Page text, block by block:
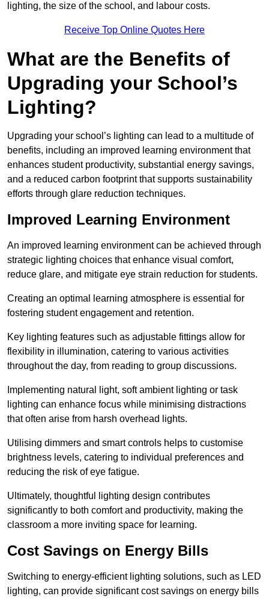
lighting, the size of the school, and labour costs.
Receive Top Online Quotes Here
What are the Benefits of
Upgrading your School’s
Lighting?
Upgrading your school’s lighting can lead to a multitude of
benefits, including an improved learning environment that
enhances student productivity, substantial energy savings,
and a reduced carbon footprint that supports sustainability
efforts through glare reduction techniques.
Improved Learning Environment
An improved learning environment can be achieved through
strategic lighting choices that enhance visual comfort,
reduce glare, and mitigate eye strain reduction for students.
Creating an optimal learning atmosphere is essential for
fostering student engagement and retention.
Key lighting features such as adjustable fittings allow for
flexibility in illumination, catering to various activities
throughout the day, from reading to group discussions.
Implementing natural light, soft ambient lighting or task
lighting can enhance focus while minimising distractions
that often arise from harsh overhead lights.
Utilising dimmers and smart controls helps to customise
brightness levels, catering to individual preferences and
reducing the risk of eye fatigue.
Ultimately, thoughtful lighting design contributes
significantly to both comfort and productivity, making the
classroom a more inviting space for learning.
Cost Savings on Energy Bills
Switching to energy-efficient lighting solutions, such as LED
lighting, can provide significant cost savings on energy bills